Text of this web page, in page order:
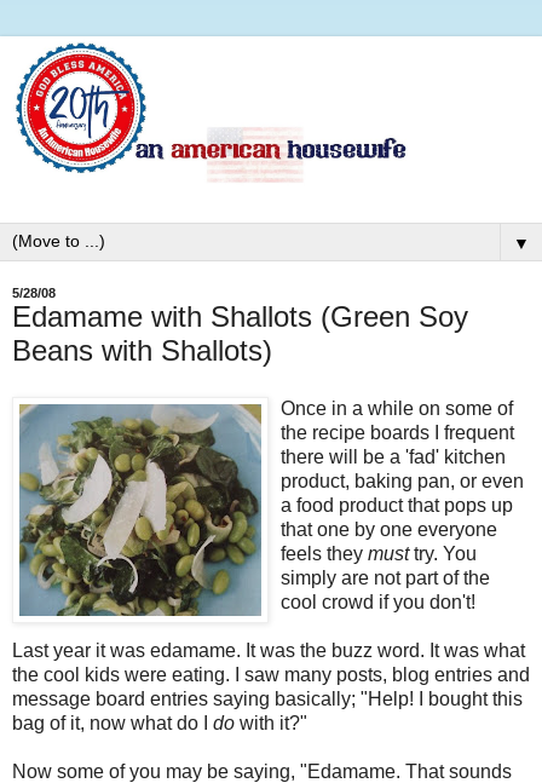
▼
5/28/08
Edamame with Shallots (Green Soy
Beans with Shallots)
Once in a while on some of
the recipe boards I frequent
there will be a 'fad' kitchen
product, baking pan, or even
a food product that pops up
that one by one everyone
feels they musttry. You
simply are not part of the
cool crowd if you don't!
Last year it was edamame. It was the buzz word. It was what
the cool kids were eating. I saw many posts, blog entries and
message board entries saying basically; "Help! I bought this
bag of it, now what do I do with it?"
Now some of you may be saying, "Edamame. That sounds